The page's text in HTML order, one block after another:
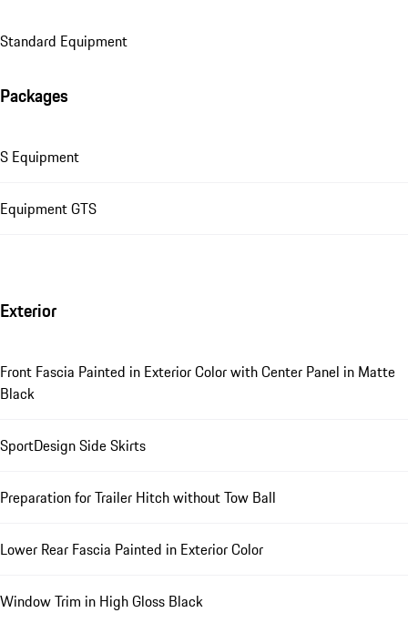
Standard Equipment
Packages
S Equipment
Equipment GTS
Exterior
Front Fascia Painted in Exterior Color with Center Panel in Matte
Black
SportDesign Side Skirts
Preparation for Trailer Hitch without Tow Ball
Lower Rear Fascia Painted in Exterior Color
Window Trim in High Gloss Black